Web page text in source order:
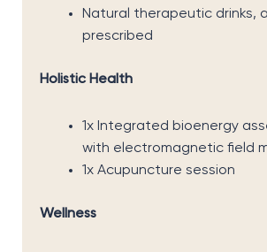
Natural therapeutic drinks,
prescribed
Holistic Health
1x Integrated bioenergy
with electromagnetic field
1x Acupuncture session
Wellness